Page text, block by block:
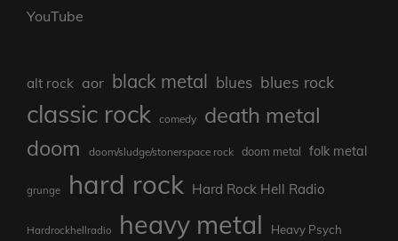
YouTube
alt rock aor black metal blues blues rock
classic rock comedy death metal
doom doom/sludge/stonerspace rock doom metal folk metal
grunge hard rock Hard Rock Hell Radio
Hardrockhellradio heavy metal Heavy Psych